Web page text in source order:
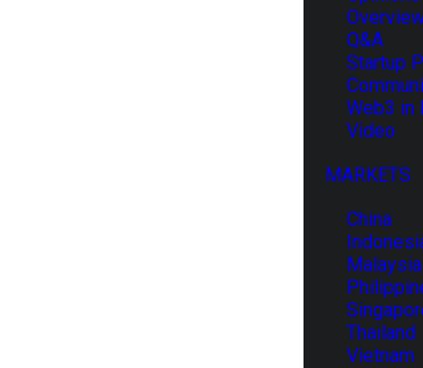
Q&A
Startup
Web3 in
Video
MARKETS
China
Malaysia
Thailand
Vietnam